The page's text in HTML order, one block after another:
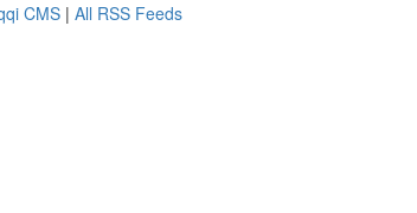
CMS | All RSS Feeds